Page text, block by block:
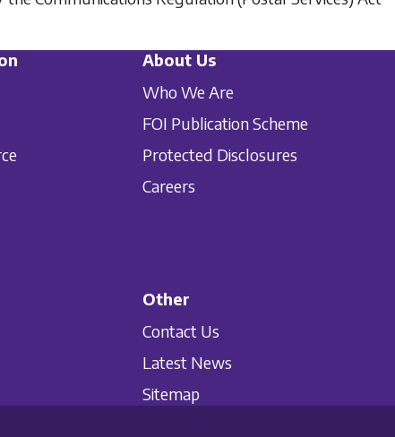
About Us
Who We Are
FOI Publication Scheme
Protected Disclosures
Careers
Other
Contact Us
Latest News
Sitemap